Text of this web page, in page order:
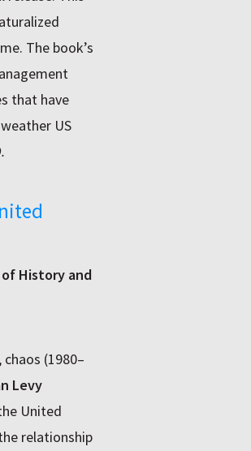
The book’s
that have
US
of History and
(1980–
Levy
United
relationship